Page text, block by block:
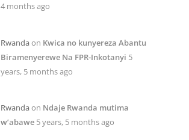
4 months ago
Rwandaon Kwica no kunyereza Abantu
Biramenyerewe Na FPR-Inkotanyi 5
years, 5 months ago
Rwandaon Ndaje Rwanda mutima
w’abawe 5 years, 5 months ago